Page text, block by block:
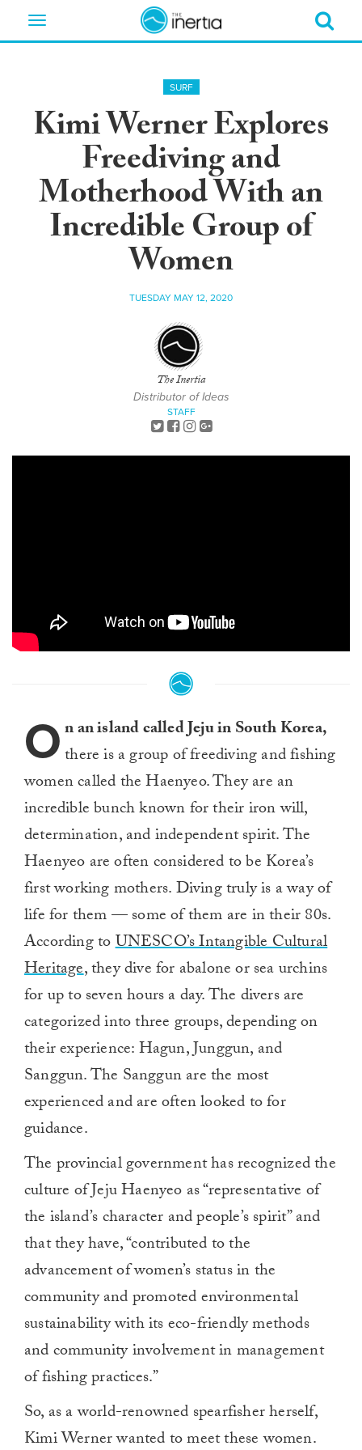
Toggle
SURF
Kimi Werner Explores
Freediving and
Motherhood With an
Incredible Group of
Women
TUESDAY MAY 12, 2020
The Inertia
Distributor of Ideas
STAFF
On an island called Jeju in South Korea,
there is a group of freediving and fishing
women called the Haenyeo. They are an
incredible bunch known for their iron will,
determination, and independent spirit. The
Haenyeo are often considered to be Korea’s
first working mothers. Diving truly is a way of
life for them — some of them are in their 80s.
According toUNESCO’s Intangible Cultural
Heritage, they dive for abalone or sea urchins
for up to seven hours a day. The divers are
categorized into three groups, depending on
their experience: Hagun, Junggun, and
Sanggun. The Sanggun are the most
experienced and are often looked to for
guidance.
The provincial government has recognized the
culture of Jeju Haenyeo as “representative of
the island’s character and people’s spirit” and
that they have, “contributed to the
advancement of women’s status in the
community and promoted environmental
sustainability with its eco-friendly methods
and community involvement in management
of fishing practices.”
So, as a world-renowned spearfisher herself,
Kimi Werner wanted to meet these women.